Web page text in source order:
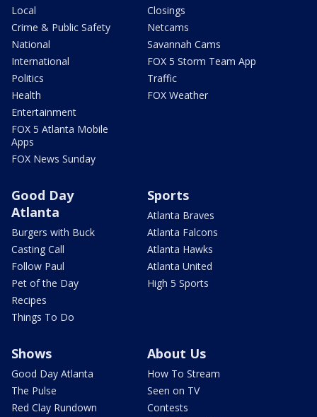
Local
Crime & Public Safety
National
International
Politics
Health
Entertainment
FOX 5 Atlanta Mobile
Apps
FOX News Sunday
Closings
Netcams
Savannah Cams
FOX 5 Storm Team App
Traffic
FOX Weather
Good Day
Atlanta
Burgers with Buck
Casting Call
Follow Paul
Pet of the Day
Recipes
Things To Do
Sports
Atlanta Braves
Atlanta Falcons
Atlanta Hawks
Atlanta United
High 5 Sports
Shows
Good Day Atlanta
The Pulse
Red Clay Rundown
About Us
How To Stream
Seen on TV
Contests